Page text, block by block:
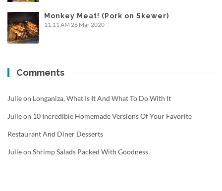
Monkey Meat! (Pork on Skewer)
11:11 AM 26 Mar 2020
Comments
Julieon Longaniza, What Is It And What To Do With It
Julieon 10 Incredible Homemade Versions Of Your Favorite
Restaurant And Diner Desserts
Julieon Shrimp Salads Packed With Goodness